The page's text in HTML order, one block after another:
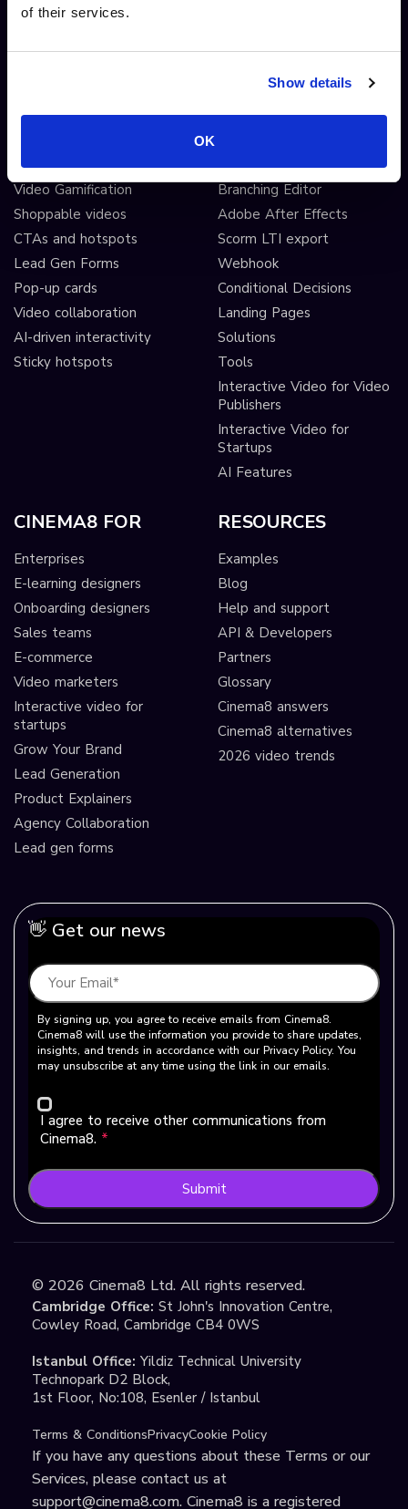
of their services.
Show details
OK
INTERACTIVITY
Interactive 360 Video
Video Personalisation
Video Gamification
Shoppable videos
CTAs and hotspots
Lead Gen Forms
Pop-up cards
Video collaboration
AI-driven interactivity
Sticky hotspots
OTHER FEATURES
Drag and drop widgets
Widget library
Customisations
Branching Editor
Adobe After Effects
Scorm LTI export
Webhook
Conditional Decisions
Landing Pages
Solutions
Tools
Interactive Video for Video
Publishers
Interactive Video for
Startups
AI Features
CINEMA8 FOR
Enterprises
E-learning designers
Onboarding designers
Sales teams
E-commerce
Video marketers
Interactive video for
startups
Grow Your Brand
Lead Generation
Product Explainers
Agency Collaboration
Lead gen forms
RESOURCES
Examples
Blog
Help and support
API & Developers
Partners
Glossary
Cinema8 answers
Cinema8 alternatives
2026 video trends
👋 Get our news
By signing up, you agree to receive emails from Cinema8.
Cinema8 will use the information you provide to share updates,
insights, and trends in accordance with our Privacy Policy. You
may unsubscribe at any time using the link in our emails.
I agree to receive other communications from
Cinema8. *
Submit
© 2026 Cinema8 Ltd. All rights reserved.
Cambridge Office: St John's Innovation Centre,
Cowley Road, Cambridge CB4 0WS
Istanbul Office: Yildiz Technical University
Technopark D2 Block,
1st Floor, No:108, Esenler / Istanbul
Terms & ConditionsPrivacyCookie Policy
If you have any questions about these Terms or our
Services, please contact us at
support@cinema8.com. Cinema8 is a registered